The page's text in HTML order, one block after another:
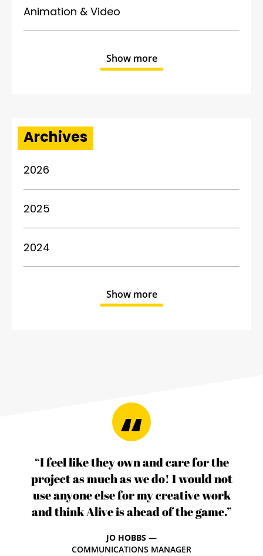
Animation & Video
Show more
Archives
2026
2025
2024
Show more
“I feel like they own and care for the
project as much as we do! I would not
use anyone else for my creative work
and think Alive is ahead of the game.”
JO HOBBS —
COMMUNICATIONS MANAGER